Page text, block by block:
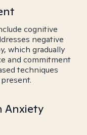
cognitive
negative
which gradually
and commitment
techniques
Anxiety